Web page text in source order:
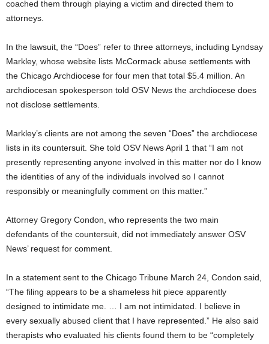
coached them through playing a victim and directed them to
attorneys.
In the lawsuit, the “Does” refer to three attorneys, including Lyndsay
Markley, whose website lists McCormack abuse settlements with
the Chicago Archdiocese for four men that total $5.4 million. An
archdiocesan spokesperson told OSV News the archdiocese does
not disclose settlements.
Markley’s clients are not among the seven “Does” the archdiocese
lists in its countersuit. She told OSV News April 1 that “I am not
presently representing anyone involved in this matter nor do I know
the identities of any of the individuals involved so I cannot
responsibly or meaningfully comment on this matter.”
Attorney Gregory Condon, who represents the two main
defendants of the countersuit, did not immediately answer OSV
News’ request for comment.
In a statement sent to the Chicago Tribune March 24, Condon said,
“The filing appears to be a shameless hit piece apparently
designed to intimidate me. … I am not intimidated. I believe in
every sexually abused client that I have represented.” He also said
therapists who evaluated his clients found them to be “completely